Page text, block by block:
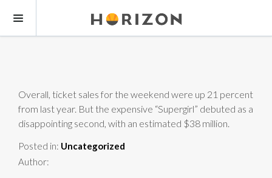
Overall, ticket sales for the weekend were up 21 percent
from last year. But the expensive “Supergirl” debuted as a
disappointing second, with an estimated $38 million.
Posted in: Uncategorized
Author: